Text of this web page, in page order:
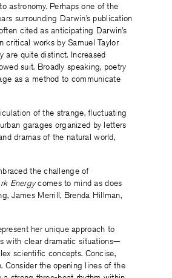
astronomy. Perhaps one of the
surrounding Darwin’s publication
cited as anticipating Darwin’s
critical works by Samuel Taylor
are quite distinct. Increased
suit. Broadly speaking, poetry
as a method to communicate
of the strange, fluctuating
garages organized by letters
dramas of the natural world,
the challenge of
Energycomes to mind as does
James Merrill, Brenda Hillman,
her unique approach to
with clear dramatic situations—
scientific concepts. Concise,
Consider the opening lines of the